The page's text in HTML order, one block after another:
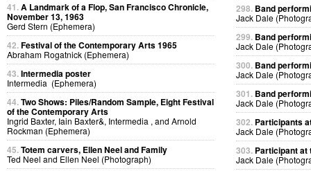
41.A Landmark of a Flop, San Francisco Chronicle,
November 13, 1963
Gerd Stern (Ephemera)
42.Festival of the Contemporary Arts 1965
Abraham Rogatnick (Ephemera)
43.Intermedia poster
Intermedia (Ephemera)
44.Two Shows: Piles/Random Sample, Eight Festival
of the Contemporary Arts
Ingrid Baxter, Iain Baxter&, Intermedia , and Arnold
Rockman (Ephemera)
45.Totem carvers, Ellen Neel and Family
Ted Neel and Ellen Neel (Photograph)
298. Band
Jack Dale
299. Band
Jack Dale
300. Band
Jack Dale
301. Band
Jack Dale
302. Participants
Jack Dale
303. Participant at
Jack Dale